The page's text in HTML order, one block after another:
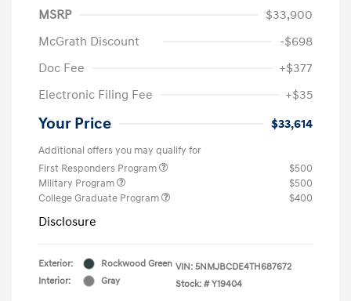
MSRP
$33,900
McGrath Discount
-$698
Doc Fee
+$377
Electronic Filing Fee
+$35
Your Price $33,614
Additional offers you may qualify for
First Responders Program
$500
Military Program
$500
College Graduate Program
$400
Disclosure
Exterior:
Rockwood Green
Interior:
Gray
VIN: 5NMJBCDE4TH687672
Stock: # Y19404